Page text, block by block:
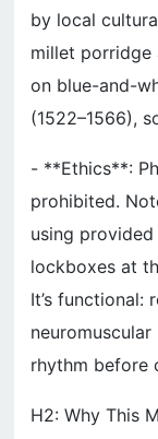
by local
millet porridge
on blue-and-
(1522–1566),
- **Ethics**:
prohibited.
using
lockboxes at
It’s functional:
rhythm before
H2: Why This